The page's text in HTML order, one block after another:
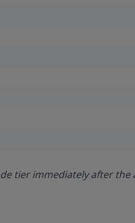
tier immediately after